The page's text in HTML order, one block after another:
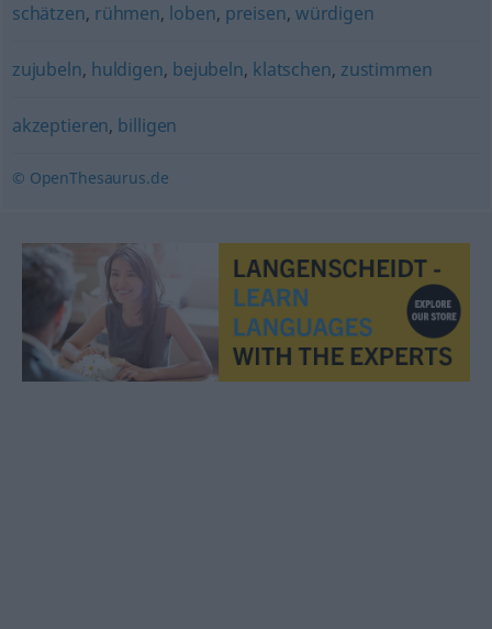
schätzen, rühmen, loben, preisen, würdigen
zujubeln, huldigen, bejubeln, klatschen, zustimmen
akzeptieren, billigen
© OpenThesaurus.de